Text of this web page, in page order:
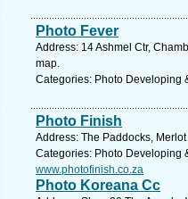
Photo Fever
Address: 14 Ashmel Ctr,
map.
Categories: Photo Developing
Photo Finish
Address: The Paddocks,
Categories: Photo Developing
www.photofinish.co.za
Photo Koreana Cc